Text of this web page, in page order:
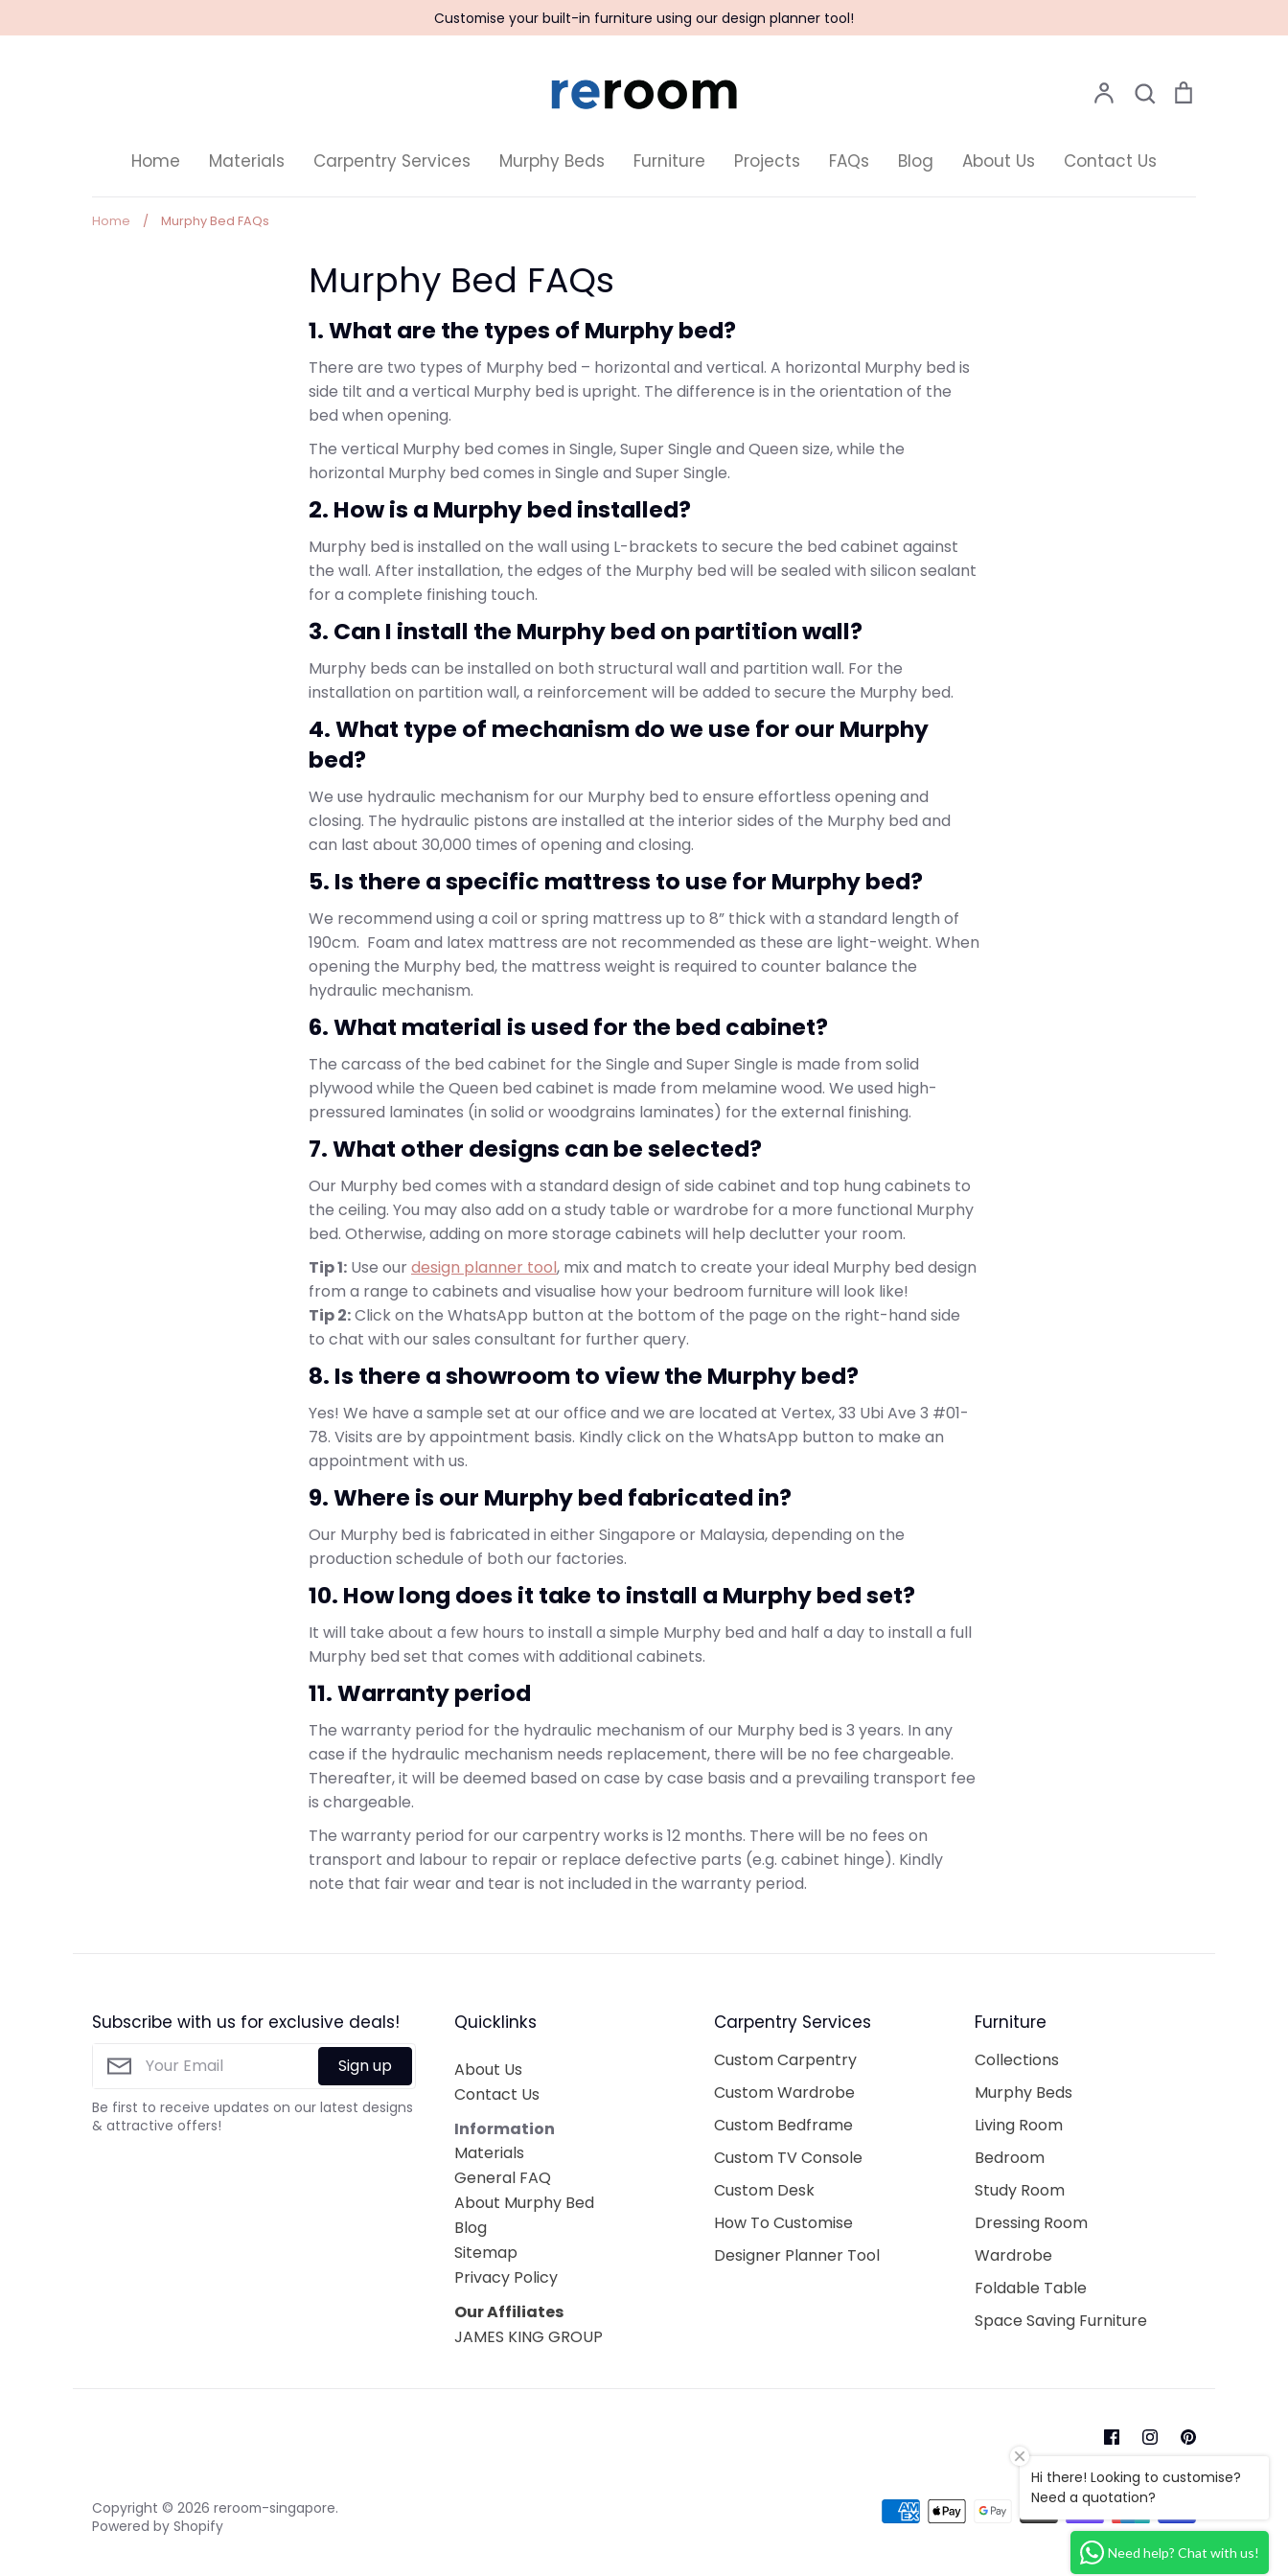
to
Customise your built-in furniture using our design planner tool!
AccountSearch
Home Materials Carpentry Services Murphy Beds Furniture Projects FAQs Blog About Us Contact Us
Home / Murphy Bed FAQs
Murphy Bed FAQs
1. What are the types of Murphy bed?
There are two types of Murphy bed – horizontal and vertical. A horizontal Murphy bed is
side tilt and a vertical Murphy bed is upright. The difference is in the orientation of the
bed when opening.
The vertical Murphy bed comes in Single, Super Single and Queen size, while the
horizontal Murphy bed comes in Single and Super Single.
2. How is a Murphy bed installed?
Murphy bed is installed on the wall using L-brackets to secure the bed cabinet against
the wall. After installation, the edges of the Murphy bed will be sealed with silicon sealant
for a complete finishing touch.
3. Can I install the Murphy bed on partition wall?
Murphy beds can be installed on both structural wall and partition wall. For the
installation on partition wall, a reinforcement will be added to secure the Murphy bed.
4. What type of mechanism do we use for our Murphy
bed?
We use hydraulic mechanism for our Murphy bed to ensure effortless opening and
closing. The hydraulic pistons are installed at the interior sides of the Murphy bed and
can last about 30,000 times of opening and closing.
5. Is there a specific mattress to use for Murphy bed?
We recommend using a coil or spring mattress up to 8” thick with a standard length of
190cm. Foam and latex mattress are not recommended as these are light-weight. When
opening the Murphy bed, the mattress weight is required to counter balance the
hydraulic mechanism.
6. What material is used for the bed cabinet?
The carcass of the bed cabinet for the Single and Super Single is made from solid
plywood while the Queen bed cabinet is made from melamine wood. We used high-
pressured laminates (in solid or woodgrains laminates) for the external finishing.
7. What other designs can be selected?
Our Murphy bed comes with a standard design of side cabinet and top hung cabinets to
the ceiling. You may also add on a study table or wardrobe for a more functional Murphy
bed. Otherwise, adding on more storage cabinets will help declutter your room.
Tip 1: Use ourdesign planner tool, mix and match to create your ideal Murphy bed design
from a range to cabinets and visualise how your bedroom furniture will look like!
Tip 2:Click on the WhatsApp button at the bottom of the page on the right-hand side
to chat with our sales consultant for further query.
8. Is there a showroom to view the Murphy bed?
Yes! We have a sample set at our office and we are located at Vertex, 33 Ubi Ave 3 #01-
78. Visits are by appointment basis. Kindly click on the WhatsApp button to make an
appointment with us.
9. Where is our Murphy bed fabricated in?
Our Murphy bed is fabricated in either Singapore or Malaysia, depending on the
production schedule of both our factories.
10. How long does it take to install a Murphy bed set?
It will take about a few hours to install a simple Murphy bed and half a day to install a full
Murphy bed set that comes with additional cabinets.
11. Warranty period
The warranty period for the hydraulic mechanism of our Murphy bed is 3 years. In any
case if the hydraulic mechanism needs replacement, there will be no fee chargeable.
Thereafter, it will be deemed based on case by case basis and a prevailing transport fee
is chargeable.
The warranty period for our carpentry works is 12 months. There will be no fees on
transport and labour to repair or replace defective parts (e.g. cabinet hinge). Kindly
note that fair wear and tear is not included in the warranty period.
Subscribe with us for exclusive deals!
Sign up
Be first to receive updates on our latest designs
& attractive offers!
Quicklinks
About Us
Contact Us
Information
Materials
General FAQ
About Murphy Bed
Blog
Sitemap
Privacy Policy
Our Affiliates
JAMES KING GROUP
Carpentry Services
Custom Carpentry
Custom Wardrobe
Custom Bedframe
Custom TV Console
Custom Desk
How To Customise
Designer Planner Tool
Furniture
Collections
Murphy Beds
Living Room
Bedroom
Study Room
Dressing Room
Wardrobe
Foldable Table
Space Saving Furniture
Copyright © 2026 reroom-singapore.
Powered by Shopify
Need help? Chat with us!
Hi there! Looking to customise?
Need a quotation?